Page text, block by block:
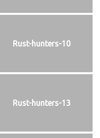
Rust-hunters-10
Rust-hunters-13